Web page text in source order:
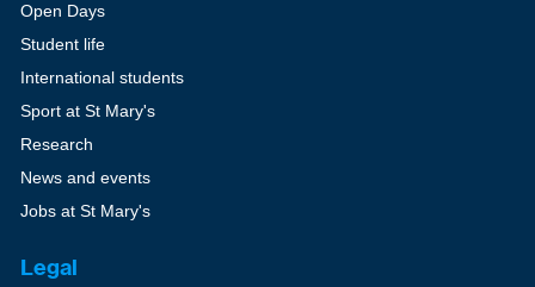
Open Days
Student life
International students
Sport at St Mary's
Research
News and events
Jobs at St Mary's
Legal